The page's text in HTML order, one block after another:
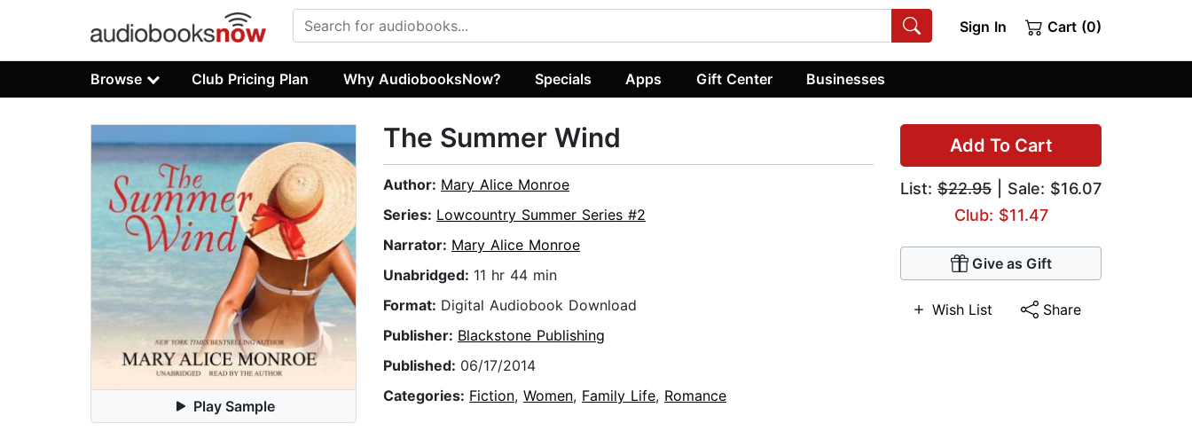
Sign In Cart (0)
Browse Club Pricing Plan Why AudiobooksNow? Specials Apps Gift Center Businesses
Play Sample
Add To Cart
List: $22.95 | Sale: $16.07
Club: $11.47
Give as Gift
Wish List Share
The Summer Wind
Author: Mary Alice Monroe
Series: Lowcountry Summer Series #2
Narrator: Mary Alice Monroe
Unabridged: 11 hr 44 min
Format: Digital Audiobook Download
Publisher: Blackstone Publishing
Published: 06/17/2014
Categories: Fiction, Women, Family Life, Romance